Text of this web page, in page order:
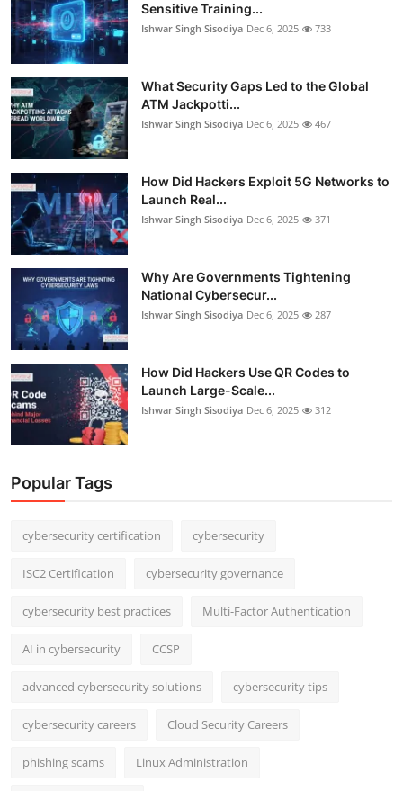
Sensitive Training...
Ishwar Singh Sisodiya Dec 6, 2025 733
What Security Gaps Led to the Global
ATM Jackpotti...
Ishwar Singh Sisodiya Dec 6, 2025 467
How Did Hackers Exploit 5G Networks to
Launch Real...
Ishwar Singh Sisodiya Dec 6, 2025 371
Why Are Governments Tightening
National Cybersecur...
Ishwar Singh Sisodiya Dec 6, 2025 287
How Did Hackers Use QR Codes to
Launch Large-Scale...
Ishwar Singh Sisodiya Dec 6, 2025 312
Popular Tags
cybersecurity certification cybersecurity
ISC2 Certification cybersecurity governance
cybersecurity best practices Multi-Factor Authentication
AI in cybersecurity CCSP
advanced cybersecurity solutions cybersecurity tips
cybersecurity careers Cloud Security Careers
phishing scams Linux Administration